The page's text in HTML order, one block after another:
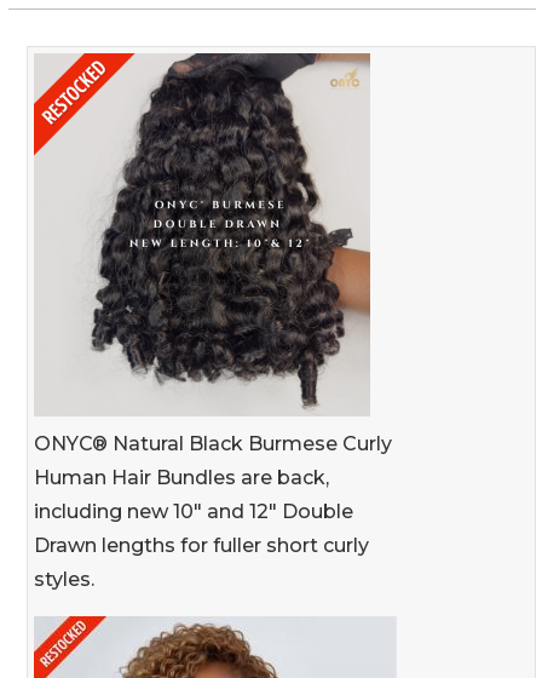
ONYC® Natural Black Burmese Curly
Human Hair Bundles are back,
including new 10" and 12" Double
Drawn lengths for fuller short curly
styles.